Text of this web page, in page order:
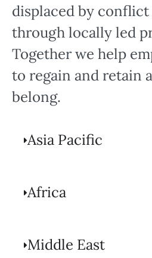
displaced by conflict
through locally led
Together we help
to regain and retain
belong.
Asia Pacific
Africa
Middle East